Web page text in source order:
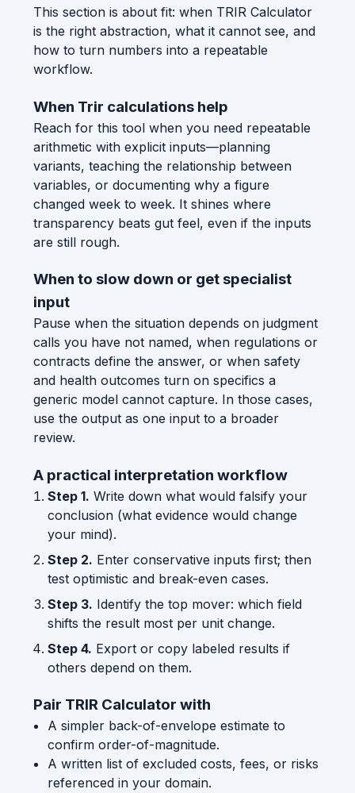
This section is about fit: when TRIR Calculator
is the right abstraction, what it cannot see, and
how to turn numbers into a repeatable
workflow.
When Trir calculations help
Reach for this tool when you need repeatable
arithmetic with explicit inputs—planning
variants, teaching the relationship between
variables, or documenting why a figure
changed week to week. It shines where
transparency beats gut feel, even if the inputs
are still rough.
When to slow down or get specialist
input
Pause when the situation depends on judgment
calls you have not named, when regulations or
contracts define the answer, or when safety
and health outcomes turn on specifics a
generic model cannot capture. In those cases,
use the output as one input to a broader
review.
A practical interpretation workflow
Step 1. Write down what would falsify your
conclusion (what evidence would change
your mind).
Step 2. Enter conservative inputs first; then
test optimistic and break-even cases.
Step 3. Identify the top mover: which field
shifts the result most per unit change.
Step 4. Export or copy labeled results if
others depend on them.
Pair TRIR Calculator with
A simpler back-of-envelope estimate to
confirm order-of-magnitude.
A written list of excluded costs, fees, or risks
referenced in your domain.